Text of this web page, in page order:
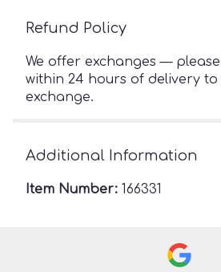
Refund Policy
We offer exchanges —
within 24 hours of delivery
exchange.
Additional Information
Item Number: 166331